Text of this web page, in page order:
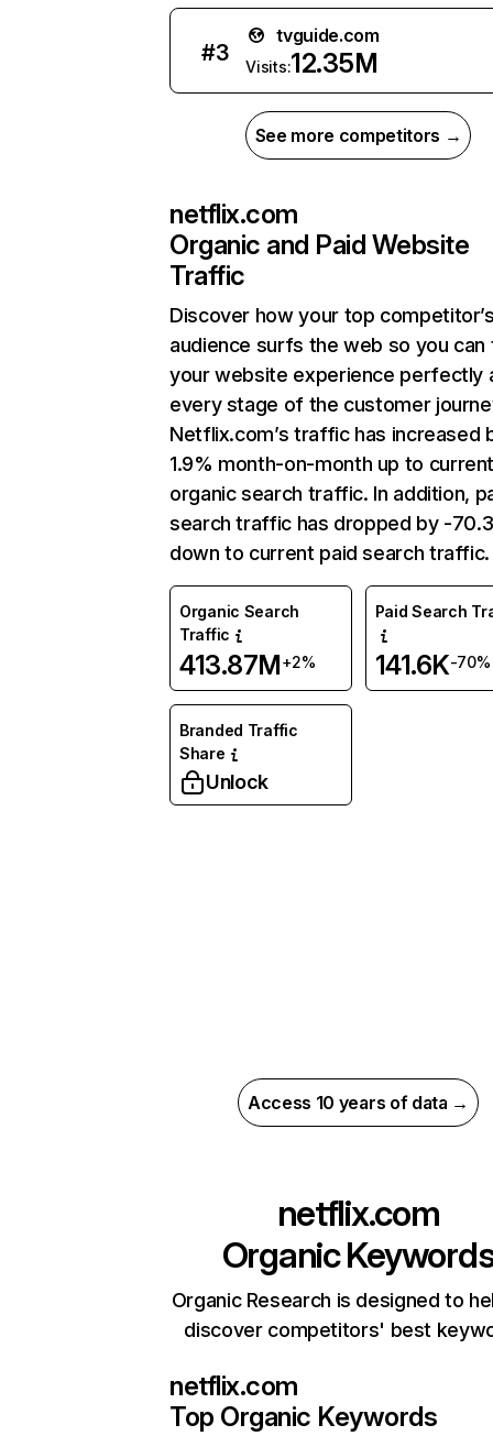
#3
tvguide.com
Visits:12.35M
See more competitors →
netflix.com
Organic and Paid Website
Traffic
Discover how your top
audience surfs the web so you can
your website experience perfectly
every stage of the customer
Netflix.com’s traffic has increased
1.9% month-on-month up to
organic search traffic. In addition,
search traffic has dropped by -
down to current paid search traffic.
Organic Search
Traffic
413.87M+2%
Paid Search
141.6K-70%
Branded Traffic
Share
Unlock
Access 10 years of data →
netflix.com
Organic
Organic Research is designed to
discover competitors' best
netflix.com
Top Organic Keywords